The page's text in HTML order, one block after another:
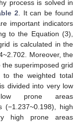
process is solved in
2 . It can be found
important indicators
to the Equation (3),
is calculated in the
Moreover, the
superimposed grid
to the weighted total
divided into very low
low prone areas
(−1.237~0.198), high
high prone areas